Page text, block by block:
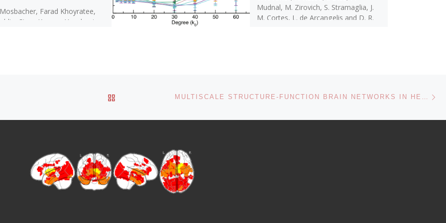
Farad Khoyratee,
Sivan Kanner, Yenehaetra
Mudnal, M. Zirovich, S. Stramaglia, J.
M. Cortes, L. de Arcangelis and D. R.
BACK TO POST LIST MULTISCALE STRUCTURE-FUNCTION BRAIN NETWORKS IN HEALTH AND DISEASE